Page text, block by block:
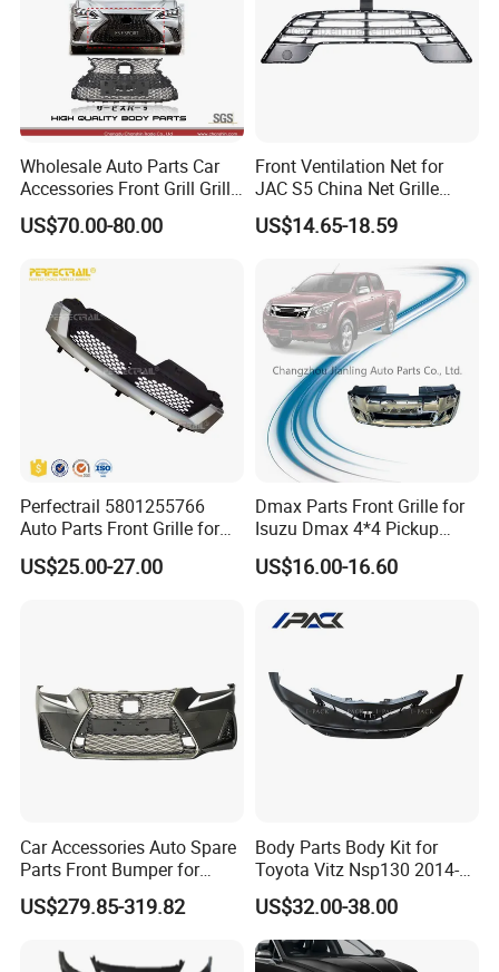
Wholesale Auto Parts Car
Accessories Front Grill Grille
Chrome Replacement for Lx
Es350 Es300h F-Sport 2018-
US$70.00-80.00
Front Ventilation Net for
JAC S5 China Net Grille
Plastic
US$14.65-18.59
Perfectrail 5801255766
Auto Parts Front Grille for
Iveco Daily 2009-2010
US$25.00-27.00
Dmax Parts Front Grille for
Isuzu Dmax 4*4 Pickup
2012 2013 2014
US$16.00-16.60
Car Accessories Auto Spare
Parts Front Bumper for
2017-2020 Lexus Is 300
US$279.85-319.82
Body Parts Body Kit for
Toyota Vitz Nsp130 2014-
2017 Front Bumper
US$32.00-38.00